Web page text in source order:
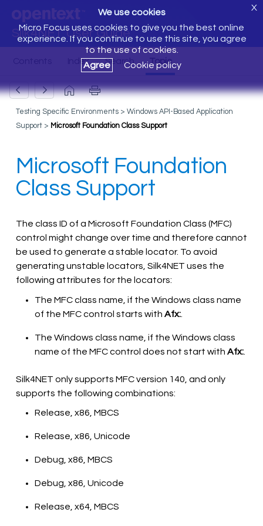
Silk4NET User Guide
We use cookies
Micro Focus uses cookies to give you the best online
experience. If you continue to use this site, you agree
to the use of cookies.
Agree
Cookie policy
X